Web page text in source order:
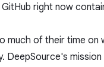
right now
much of their time on
DeepSource's